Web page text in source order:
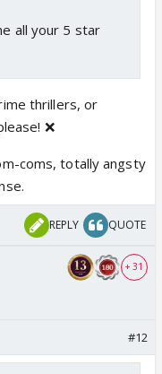
all your 5 star
thrillers, or
❌
coms, totally angsty
REPLY QUOTE
+ 31
#12